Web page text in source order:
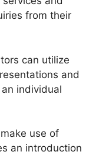
from their
can utilize
and
individual
use of
an introduction